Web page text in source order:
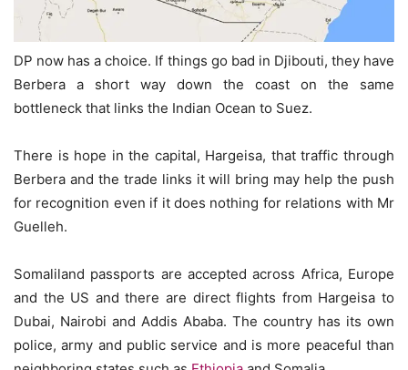
DP now has a choice. If things go bad in Djibouti, they have
Berbera a short way down the coast on the same
bottleneck that links the Indian Ocean to Suez.
There is hope in the capital, Hargeisa, that traffic through
Berbera and the trade links it will bring may help the push
for recognition even if it does nothing for relations with Mr
Guelleh.
Somaliland passports are accepted across Africa, Europe
and the US and there are direct flights from Hargeisa to
Dubai, Nairobi and Addis Ababa. The country has its own
police, army and public service and is more peaceful than